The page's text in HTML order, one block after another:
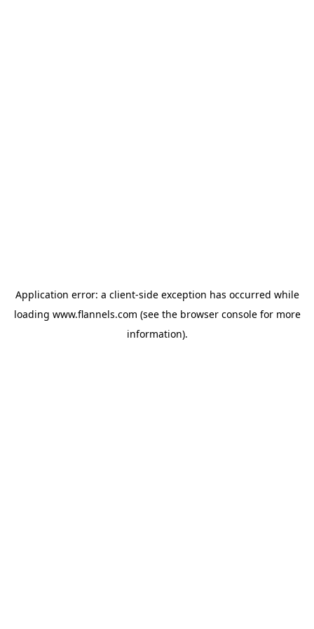
Application error: a client-side exception has occurred while
loading www.flannels.com (see the browser consolefor more
information).